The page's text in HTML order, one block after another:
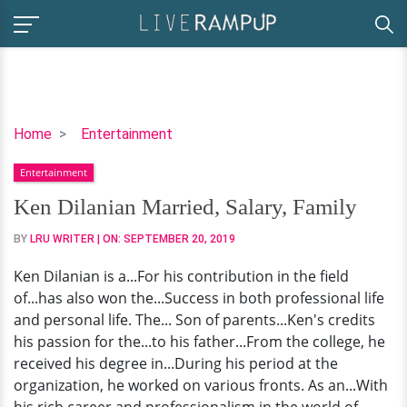
Home Entertainment
Ken
Married,
Salary,
Family
Entertainment
Ken Dilanian Married, Salary, Family
BY LRU WRITER | ON: SEPTEMBER 20, 2019
Ken Dilanian is a...For his contribution in the field
of...has also won the...Success in both professional life
and personal life. The... Son of parents...Ken's credits
his passion for the...to his father...From the college, he
received his degree in...During his period at the
organization, he worked on various fronts. As an...With